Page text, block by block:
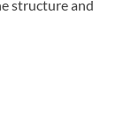
structure and